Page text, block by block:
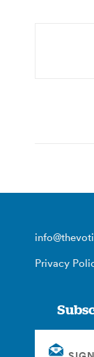
Privacy